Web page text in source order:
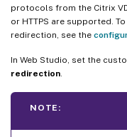
protocols from the Citrix
or HTTPS are supported.
redirection, see the
In Web Studio, set the
redirection
NOTE: